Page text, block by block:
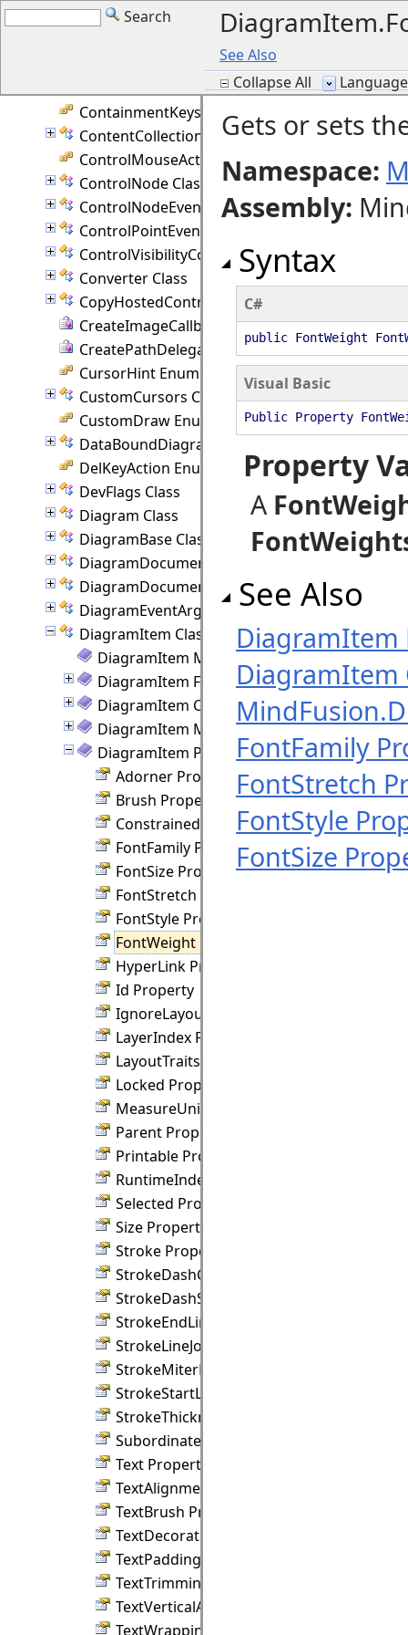
Search
See Also
Collapse All
ContainerNodeProperties Class
ContainerPresenter Class
ContainerValidation Enumeration
ContainmentKeys Enumeration
ContentCollection Class
ControlMouseAction Enumeration
ControlNode Class
ControlNodeEventArgs Class
ControlPointEventArgs Class
ControlVisibilityConverter Class
Converter Class
CopyHostedControlEventArgs Class
CreateImageCallback Delegate
CreatePathDelegate Delegate
CursorHint Enumeration
CustomCursors Class
CustomDraw Enumeration
DataBoundDiagram Class
DelKeyAction Enumeration
DevFlags Class
Diagram Class
DiagramBase Class
DiagramDocument Class
DiagramDocumentPaginator Class
DiagramEventArgs Class
DiagramItem Class
DiagramItem Members
DiagramItem Fields
DiagramItem Constructor
DiagramItem Methods
DiagramItem Properties
Adorner Property
Brush Property
ConstrainedHeight Property
FontFamily Property
FontSize Property
FontStretch Property
FontStyle Property
FontWeight Property
HyperLink Property
Id Property
IgnoreLayout Property
LayerIndex Property
LayoutTraits Property
Locked Property
MeasureUnit Property
Parent Property
Printable Property
RuntimeIndex Property
Selected Property
Size Property
Stroke Property
StrokeDashCap Property
StrokeDashStyle Property
StrokeEndLineCap Property
StrokeLineJoin Property
StrokeMiterLimit Property
StrokeStartLineCap Property
StrokeThickness Property
SubordinateGroup Property
Text Property
TextAlignment Property
TextBrush Property
TextDecorations Property
TextPadding Property
TextTrimming Property
TextVerticalAlignment Property
TextWrapping Property
Gets or sets
Namespace:
Assembly:
Syntax
C#
public FontWeight
Visual Basic
Public Property
Property
A
See Also
DiagramItem
DiagramItem
FontFamily
FontStretch
FontStyle
FontSize